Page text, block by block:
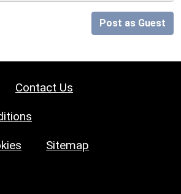
Post as Guest
Contact Us
Sitemap